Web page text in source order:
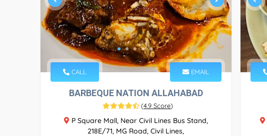
CALL EMAIL
BARBEQUE NATION ALLAHABAD
(4.9 Score)
P Square Mall, Near Civil Lines Bus Stand,
218E/71, MG Road, Civil Lines,